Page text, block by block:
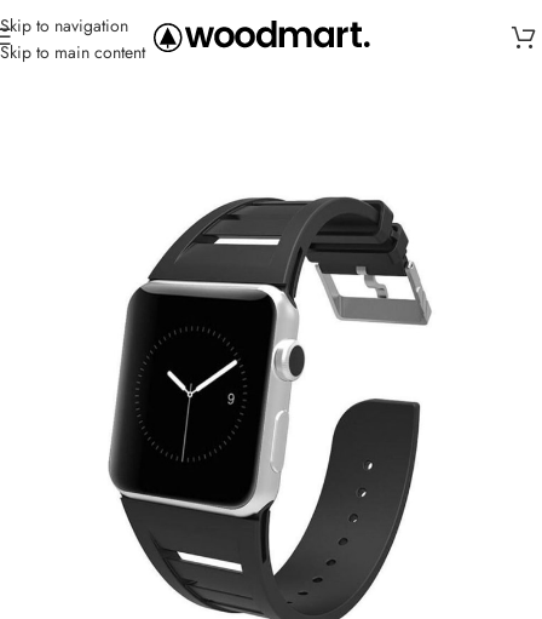
Skip to navigation
Skip to main content
Home/ Straps/Silicone